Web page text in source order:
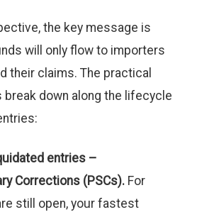
the key message is
will only flow to importers
their claims. The practical
break down along the lifecycle
entries –
Corrections (PSCs). For
still open, your fastest